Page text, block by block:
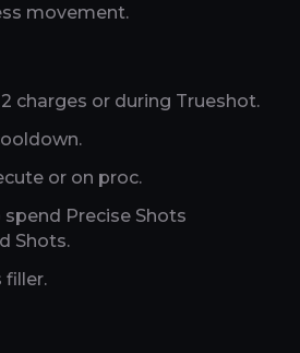
movement.
charges or during Trueshot.
or on proc.
Precise Shots
Shots.
filler.